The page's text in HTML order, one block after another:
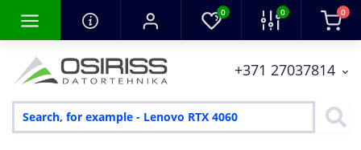
0 0 0
+371 27037814